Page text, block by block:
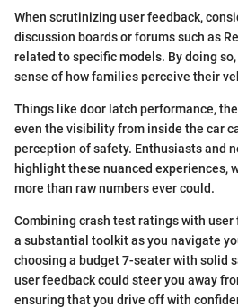
When scrutinizing user feedback,
discussion boards or forums such as
related to specific models. By doing
sense of how families perceive their
Things like door latch performance,
even the visibility from inside the car
perception of safety. Enthusiasts and
highlight these nuanced experiences,
more than raw numbers ever could.
Combining crash test ratings with
a substantial toolkit as you navigate
choosing a budget 7-seater with solid
user feedback could steer you away
ensuring that you drive off with